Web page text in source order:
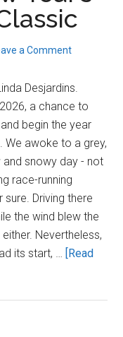
Kids
Year
a Comment
Desjardins.
a chance to
begin the year
We awoke to a grey,
and snowy day - not
race-running
sure. Driving there
the wind blew the
Nevertheless,
its start, … [Read